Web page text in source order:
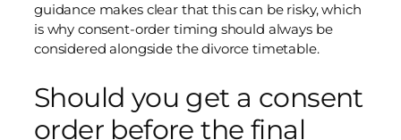
guidance makes clear that this can be risky, which
is why consent-order timing should always be
considered alongside the divorce timetable.
Should you get a consent
order before the final